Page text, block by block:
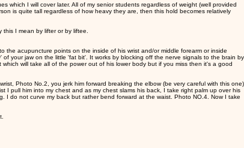
I will cover later. All of my senior students regardless of weight (well provided
is quite tall regardless of how heavy they are, then this hold becomes relatively
I mean by lifter or by liftee.
acupuncture points on the inside of his wrist and/or middle forearm or inside
your jaw on the little 'fat bit'. It works by blocking off the nerve signals to the brain by
will take all of the power out of his lower body but if you miss then it's a good
Photo No.2, you jerk him forward breaking the elbow (be very careful with this one)
pull him into my chest and as my chest slams his back, I take right palm up over his
I do not curve my back but rather bend forward at the waist. Photo NO.4. Now I take